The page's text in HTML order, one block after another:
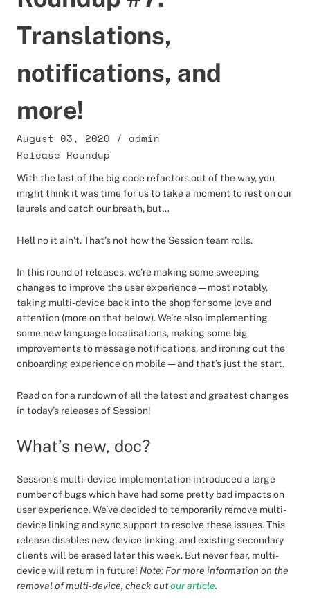
Translations,
notifications, and
more!
August 03, 2020 / admin
Release Roundup
With the last of the big code refactors out of the way, you
might think it was time for us to take a moment to rest on our
laurels and catch our breath, but…
Hell no it ain’t. That’s not how the Session team rolls.
In this round of releases, we’re making some sweeping
changes to improve the user experience — most notably,
taking multi-device back into the shop for some love and
attention (more on that below). We’re also implementing
some new language localisations, making some big
improvements to message notifications, and ironing out the
onboarding experience on mobile — and that’s just the start.
Read on for a rundown of all the latest and greatest changes
in today’s releases of Session!
What’s new, doc?
Session’s multi-device implementation introduced a large
number of bugs which have had some pretty bad impacts on
user experience. We’ve decided to temporarily remove multi-
device linking and sync support to resolve these issues. This
release disables new device linking, and existing secondary
clients will be erased later this week. But never fear, multi-
device will return in future! Note: For more information on the
removal of multi-device, check outour article.